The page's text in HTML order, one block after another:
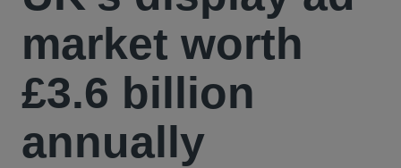
market worth
£3.6 billion
annually